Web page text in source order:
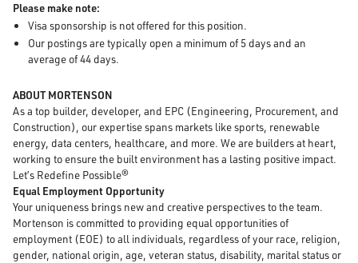
Please make note:
Visa sponsorship is not offered for this position.
Our postings are typically open a minimum of 5 days and an
average of 44 days.
ABOUT MORTENSON
As a top builder, developer, and EPC (Engineering, Procurement, and
Construction), our expertise spans markets like sports, renewable
energy, data centers, healthcare, and more. We are builders at heart,
working to ensure the built environment has a lasting positive impact.
Let’s Redefine Possible®
Equal Employment Opportunity
Your uniqueness brings new and creative perspectives to the team.
Mortenson is committed to providing equal opportunities of
employment (EOE) to all individuals, regardless of your race, religion,
gender, national origin, age, veteran status, disability, marital status or